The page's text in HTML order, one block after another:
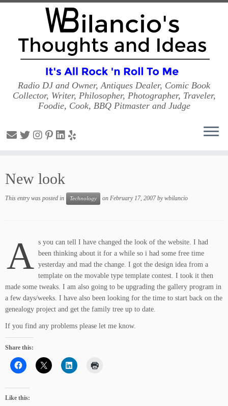
content
Radio DJ and Owner, Antiques Dealer, Comic Book
Collector, Writer, Philosopher, Photographer, Traveler,
Foodie, Cook, BBQ Pitmaster and Judge
New look
This entry was posted in Technology on February 17, 2007 bywbilancio
A s you can tell I have changed the look of the website. I had
been thinking about it for a while so i had some free time
yesterday and mad the change. I got the design idea from a
template on the movable type template contest. I took it then
made some tweaks. I am also going to be upgrading the gallery program in
a few days/weeks. I have also been looking for the time to start back on the
genealogy project and get the family tree up to date.
If you find any problems please let me know.
Share this:
Like this: